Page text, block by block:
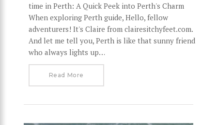
time in Perth: A Quick Peek into Perth's Charm
When exploring Perth guide, Hello, fellow
adventurers! It's Claire from clairesitchyfeet.com.
And let me tell you, Perth is like that sunny friend
who always lights up…
Read More